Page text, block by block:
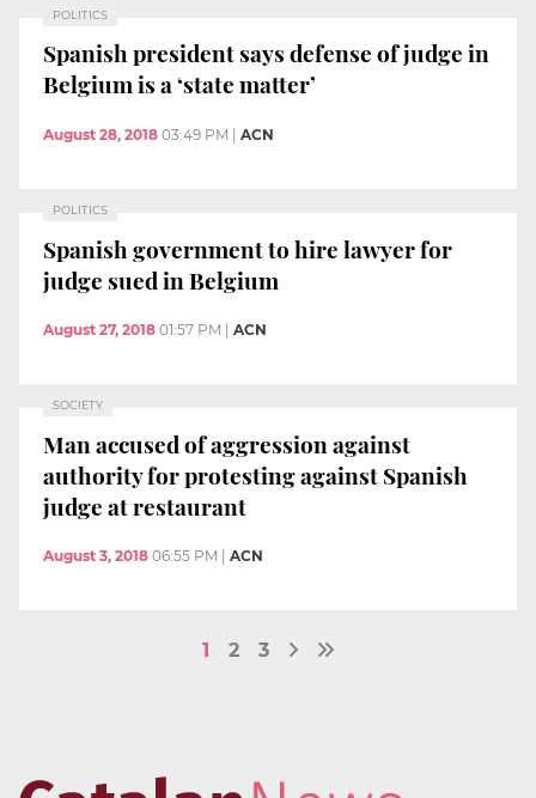
POLITICS
Spanish president says defense of judge in
Belgium is a ‘state matter’
August 28, 2018 03:49 PM ACN
POLITICS
Spanish government to hire lawyer for
judge sued in Belgium
August 27, 2018 01:57 PM ACN
SOCIETY
Man accused of aggression against
authority for protesting against Spanish
judge at restaurant
August 3, 2018 06:55 PM ACN
1 2 3